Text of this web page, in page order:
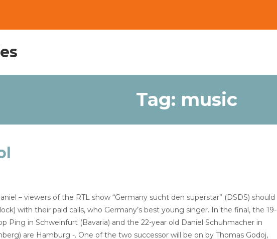
Tag: music
– viewers of the RTL show “Germany sucht den superstar” (DSDS) should
with their paid calls, who Germany’s best young singer. In the final, the 19-
Ping in Schweinfurt (Bavaria) and the 22-year old Daniel Schuhmacher in
are Hamburg -. One of the two successor will be on by Thomas Godoj,